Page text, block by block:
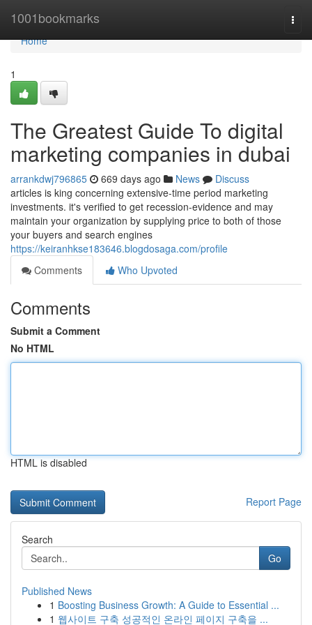
1001bookmarks
Home
Home
1
The Greatest Guide To digital
marketing companies in dubai
arrankdwj796865 669 days ago News
Discuss
articles is king concerning extensive-time period marketing
investments. it's verified to get recession-evidence and may
maintain your organization by supplying price to both of those
your buyers and search engines
https://keiranhkse183646.blogdosaga.com/profile
Comments
Who Upvoted
Comments
Submit a Comment
No HTML
HTML is disabled
Report Page
Search
Go
Published News
1 Boosting Business Growth: A Guide to Essential ...
1 웹사이트 구축 성공적인 온라인 페이지 구축을 ...